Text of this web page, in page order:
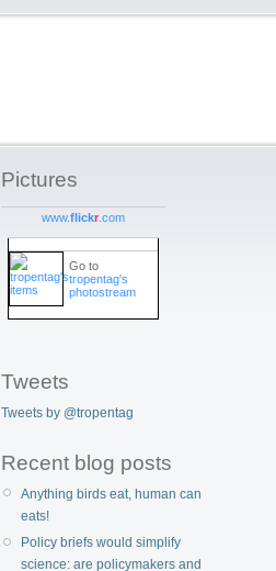
Pictures
www.flickr .com
Go to
tropentag's
photostream
Tweets
Tweets by @tropentag
Recent blog posts
Anything birds eat, human can
eats!
Policy briefs would simplify
science: are policymakers and